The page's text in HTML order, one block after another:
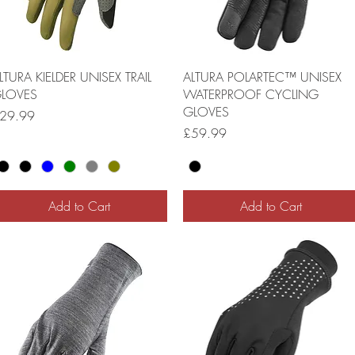
KIELDER UNISEX TRAIL
Add to Cart
ALTURA POLARTEC™ UNISEX
WATERPROOF CYCLING
GLOVES
Price
£59.99
Add to Cart